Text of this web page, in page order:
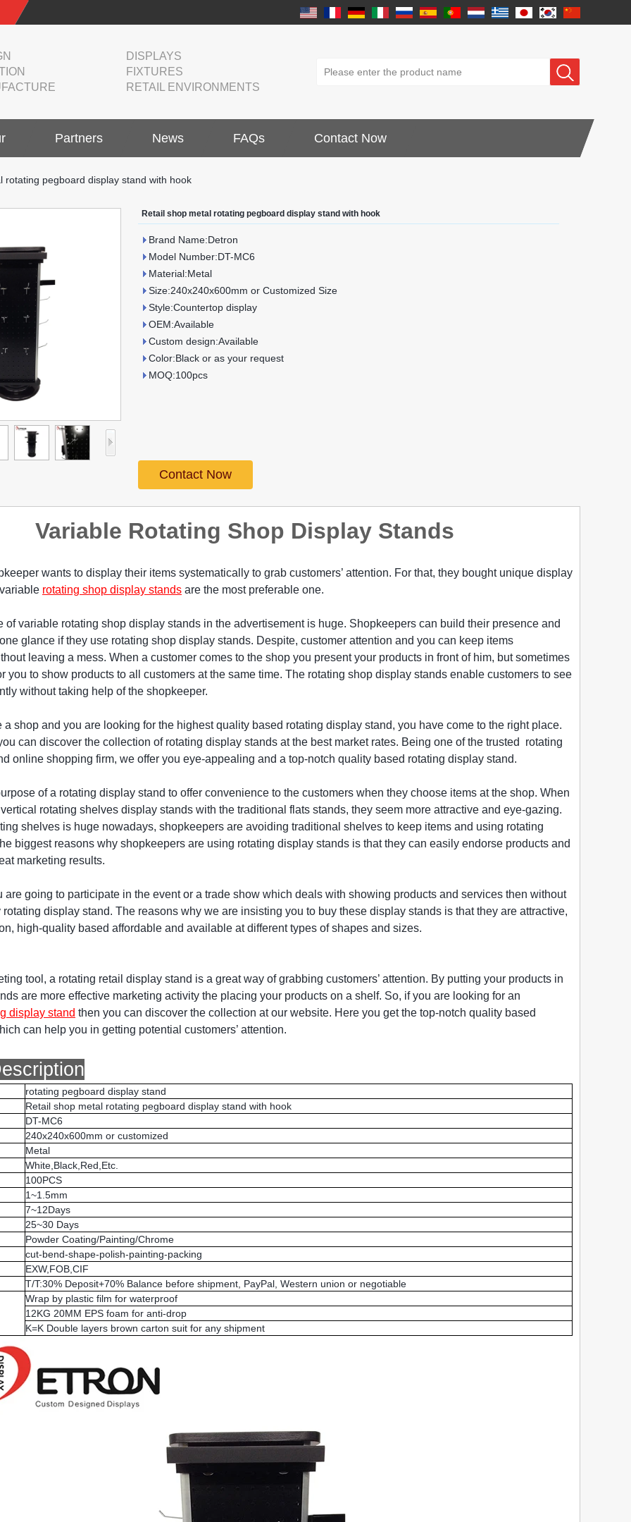
DISPLAYS
FIXTURES
RETAIL ENVIRONMENTS
Partners News FAQs Contact Now
rotating pegboard display stand with hook
Retail shop metal rotating pegboard display stand with hook
Brand Name:Detron
Model Number:DT-MC6
Material:Metal
Size:240x240x600mm or Customized Size
Style:Countertop display
OEM:Available
Custom design:Available
Color:Black or as your request
MOQ:100pcs
Contact Now
Variable Rotating Shop Display Stands
wants to display their items systematically to grab customers’ attention. For that, they bought unique display
rotating shop display stands are the most preferable one.
of variable rotating shop display stands in the advertisement is huge. Shopkeepers can build their presence and
glance if they use rotating shop display stands. Despite, customer attention and you can keep items
leaving a mess. When a customer comes to the shop you present your products in front of him, but sometimes
you to show products to all customers at the same time. The rotating shop display stands enable customers to see
without taking help of the shopkeeper.
a shop and you are looking for the highest quality based rotating display stand, you have come to the right place.
can discover the collection of rotating display stands at the best market rates. Being one of the trusted rotating
online shopping firm, we offer you eye-appealing and a top-notch quality based rotating display stand.
of a rotating display stand to offer convenience to the customers when they choose items at the shop. When
rotating shelves display stands with the traditional flats stands, they seem more attractive and eye-gazing.
shelves is huge nowadays, shopkeepers are avoiding traditional shelves to keep items and using rotating
biggest reasons why shopkeepers are using rotating display stands is that they can easily endorse products and
marketing results.
are going to participate in the event or a trade show which deals with showing products and services then without
display stand. The reasons why we are insisting you to buy these display stands is that they are attractive,
high-quality based affordable and available at different types of shapes and sizes.
tool, a rotating retail display stand is a great way of grabbing customers’ attention. By putting your products in
are more effective marketing activity the placing your products on a shelf. So, if you are looking for an
display stand then you can discover the collection at our website. Here you get the top-notch quality based
can help you in getting potential customers’ attention.
rotating pegboard display stand
Retail shop metal rotating pegboard display stand with hook
DT-MC6
240x240x600mm or customized
Metal
White,Black,Red,Etc.
100PCS
1~1.5mm
7~12Days
25~30 Days
Powder Coating/Painting/Chrome
cut-bend-shape-polish-painting-packing
EXW,FOB,CIF
T/T:30% Deposit+70% Balance before shipment, PayPal, Western union or negotiable
Wrap by plastic film for waterproof
12KG 20MM EPS foam for anti-drop
K=K Double layers brown carton suit for any shipment